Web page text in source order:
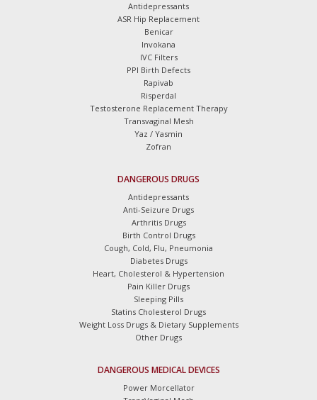
Antidepressants
ASR Hip Replacement
Benicar
Invokana
IVC Filters
PPI Birth Defects
Rapivab
Risperdal
Testosterone Replacement Therapy
Transvaginal Mesh
Yaz / Yasmin
Zofran
DANGEROUS DRUGS
Antidepressants
Anti-Seizure Drugs
Arthritis Drugs
Birth Control Drugs
Cough, Cold, Flu, Pneumonia
Diabetes Drugs
Heart, Cholesterol & Hypertension
Pain Killer Drugs
Sleeping Pills
Statins Cholesterol Drugs
Weight Loss Drugs & Dietary Supplements
Other Drugs
DANGEROUS MEDICAL DEVICES
Power Morcellator